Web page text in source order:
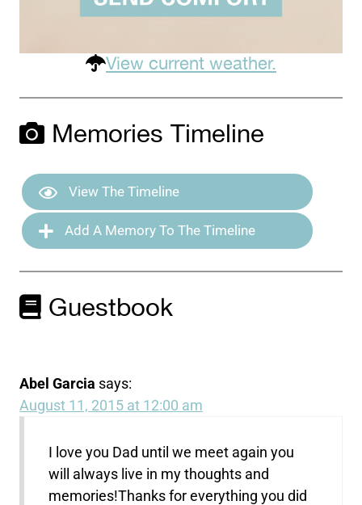
View current weather.
Memories Timeline
View The Timeline
Add A Memory To The Timeline
Guestbook
Abel Garcia says:
August 11, 2015 at 12:00 am
I love you Dad until we meet again you
will always live in my thoughts and
memories!Thanks for everything you did